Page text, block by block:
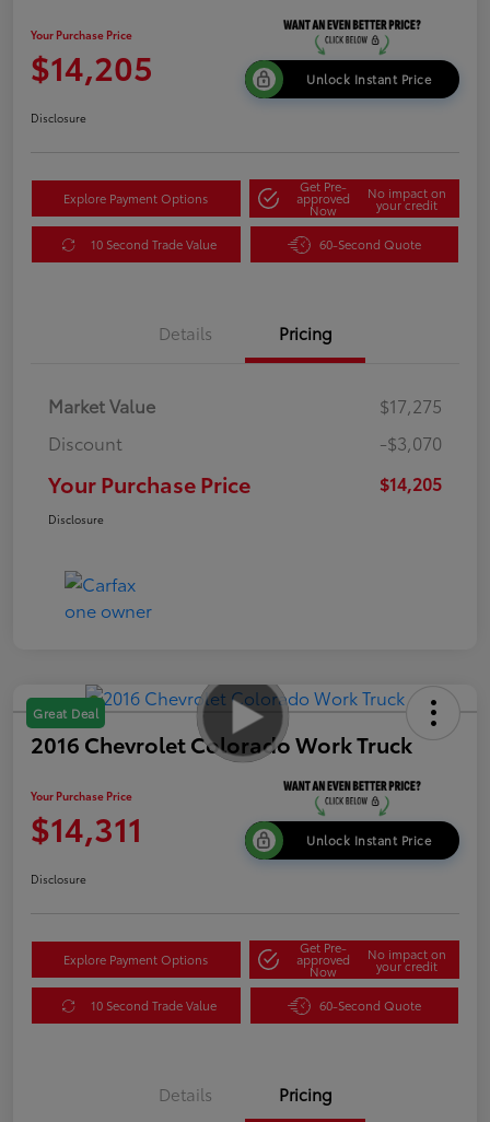
Your Purchase Price
$14,205 Unlock Instant Price
Disclosure
Explore Payment Options
Get Pre-
approved
Now
No impact on
your credit
10 Second Trade Value 60-Second Quote
Details Pricing
Market Value
$17,275
Discount
-$3,070
Your Purchase Price $14,205
Disclosure
Great Deal
2016 Chevrolet Colorado Work Truck
Your Purchase Price
$14,311 Unlock Instant Price
Disclosure
Explore Payment Options
Get Pre-
approved
Now
No impact on
your credit
10 Second Trade Value 60-Second Quote
Details Pricing